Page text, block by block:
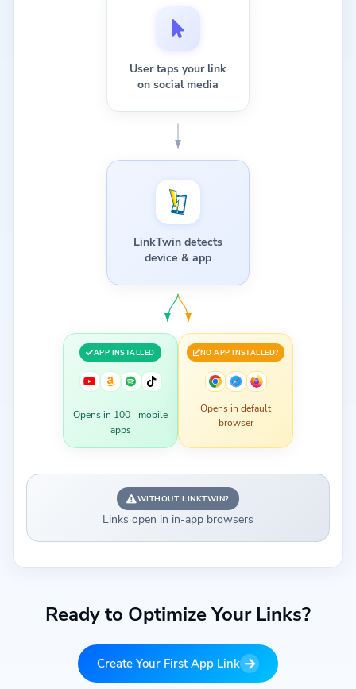
User taps your link
on social media
LinkTwin detects
device & app
APP INSTALLED
Opens in 100+ mobile
apps
NO APP INSTALLED?
Opens in default
browser
WITHOUT LINKTWIN?
Links open in in-app browsers
Ready to Optimize Your Links?
Create Your First App Link